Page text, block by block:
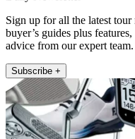
Sign up for all the latest tour
buyer’s guides plus
advice from our expert team.
Subscribe +